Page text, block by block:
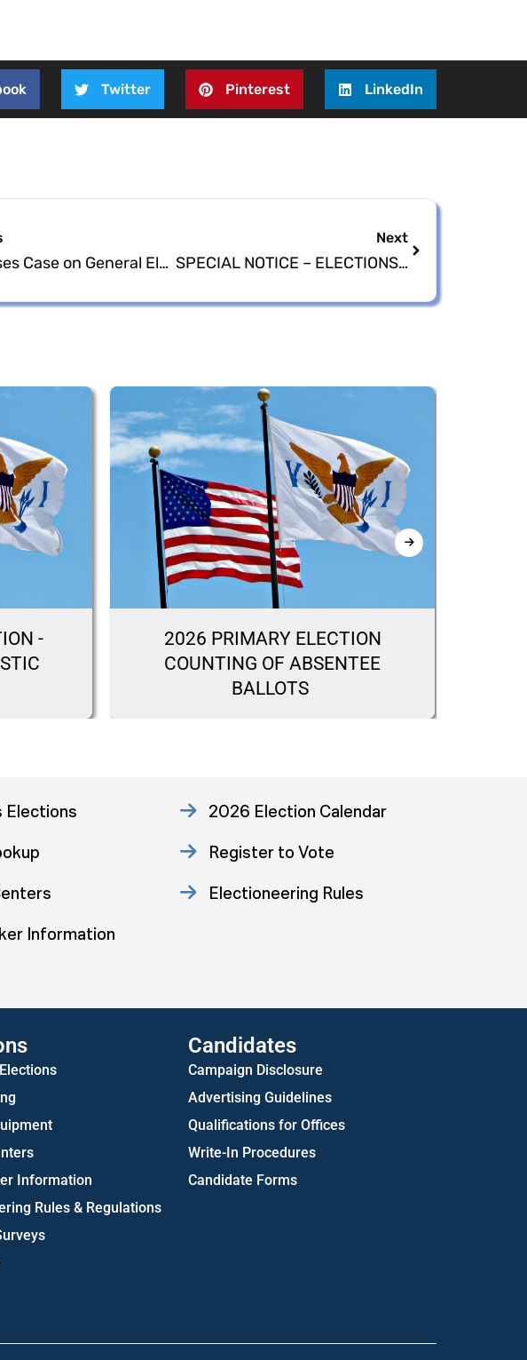
Twitter Pinterest LinkedIn
FBI Closes Case on General Election Night Video Confirming No Fraudulent or Criminal Activity
Next
SPECIAL NOTICE – ELECTIONS SYSTEM OF THE VIRGIN ISLANDS TO CELEBRATE THEIR DIAMOND JUBILEE – 60TH YEAR
-
2026 PRIMARY ELECTION
COUNTING OF ABSENTEE
BALLOTS
Elections
2026 Election Calendar
Register to Vote
Electioneering Rules
Information
Information
Rules & Regulations
Candidates
Campaign Disclosure
Advertising Guidelines
Qualifications for Offices
Write-In Procedures
Candidate Forms